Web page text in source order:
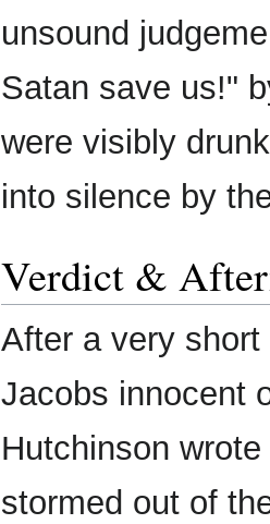
unsound
Satan save us!"
were visibly
into silence by
Verdict &
After a very
Jacobs innocent
Hutchinson
stormed out of